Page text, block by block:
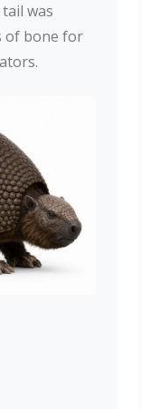
was
of bone for